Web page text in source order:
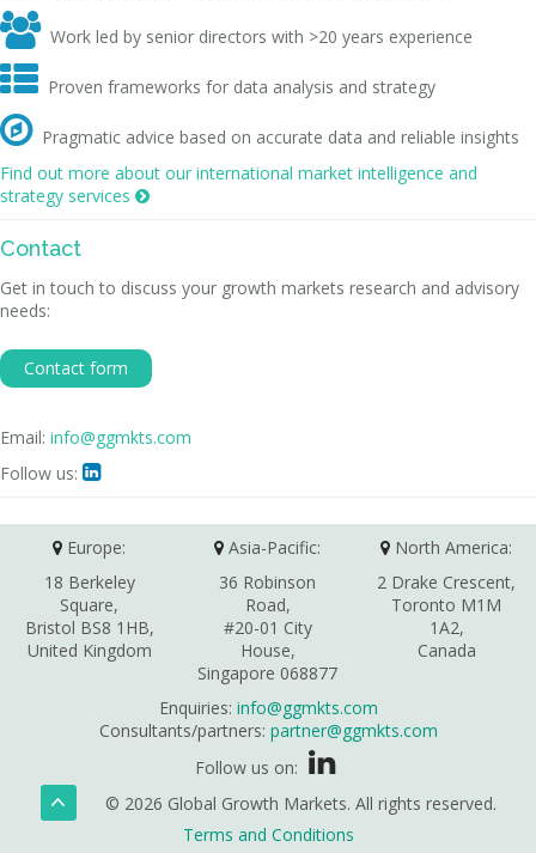
 Work led by senior directors with >20 years experience
 Proven frameworks for data analysis and strategy
 Pragmatic advice based on accurate data and reliable insights
Find out more about our international market intelligence and
strategy services 
Contact
Get in touch to discuss your growth markets research and advisory
needs:
Contact form
Email: info@ggmkts.com
Follow us: 
Europe:
18 Berkeley
Square,
Bristol BS8 1HB,
United Kingdom
Asia-Pacific:
36 Robinson
Road,
#20-01 City
House,
Singapore 068877
North America:
2 Drake Crescent,
Toronto M1M
1A2,
Canada
Enquiries: info@ggmkts.com
Consultants/partners: partner@ggmkts.com
Follow us on:
© 2026 Global Growth Markets. All rights reserved.
Terms and Conditions